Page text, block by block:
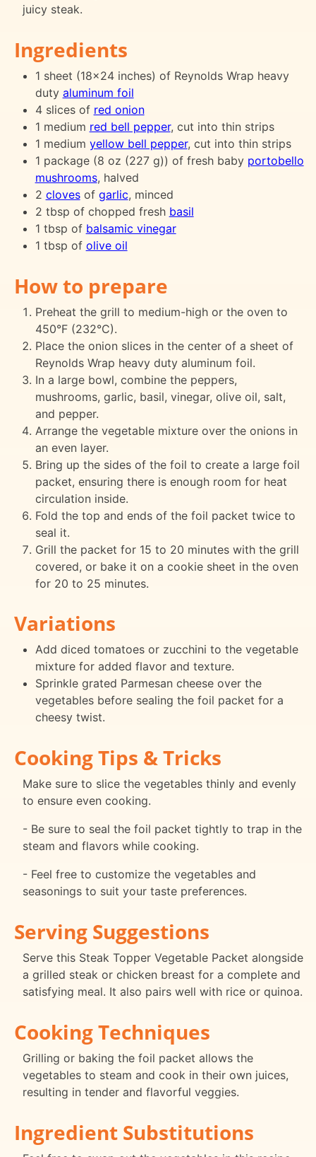
juicy steak.
Ingredients
1 sheet (18x24 inches) of Reynolds Wrap heavy
duty aluminum foil
4 slices of red onion
1 medium red bell pepper, cut into thin strips
1 medium yellow bell pepper, cut into thin strips
1 package (8 oz (227 g)) of fresh baby portobello
mushrooms, halved
2 clovesof garlic, minced
2 tbsp of chopped fresh basil
1 tbsp of balsamic vinegar
1 tbsp of olive oil
How to prepare
Preheat the grill to medium-high or the oven to
450°F (232°C).
Place the onion slices in the center of a sheet of
Reynolds Wrap heavy duty aluminum foil.
In a large bowl, combine the peppers,
mushrooms, garlic, basil, vinegar, olive oil, salt,
and pepper.
Arrange the vegetable mixture over the onions in
an even layer.
Bring up the sides of the foil to create a large foil
packet, ensuring there is enough room for heat
circulation inside.
Fold the top and ends of the foil packet twice to
seal it.
Grill the packet for 15 to 20 minutes with the grill
covered, or bake it on a cookie sheet in the oven
for 20 to 25 minutes.
Variations
Add diced tomatoes or zucchini to the vegetable
mixture for added flavor and texture.
Sprinkle grated Parmesan cheese over the
vegetables before sealing the foil packet for a
cheesy twist.
Cooking Tips & Tricks
Make sure to slice the vegetables thinly and evenly
to ensure even cooking.
- Be sure to seal the foil packet tightly to trap in the
steam and flavors while cooking.
- Feel free to customize the vegetables and
seasonings to suit your taste preferences.
Serving Suggestions
Serve this Steak Topper Vegetable Packet alongside
a grilled steak or chicken breast for a complete and
satisfying meal. It also pairs well with rice or quinoa.
Cooking Techniques
Grilling or baking the foil packet allows the
vegetables to steam and cook in their own juices,
resulting in tender and flavorful veggies.
Ingredient Substitutions